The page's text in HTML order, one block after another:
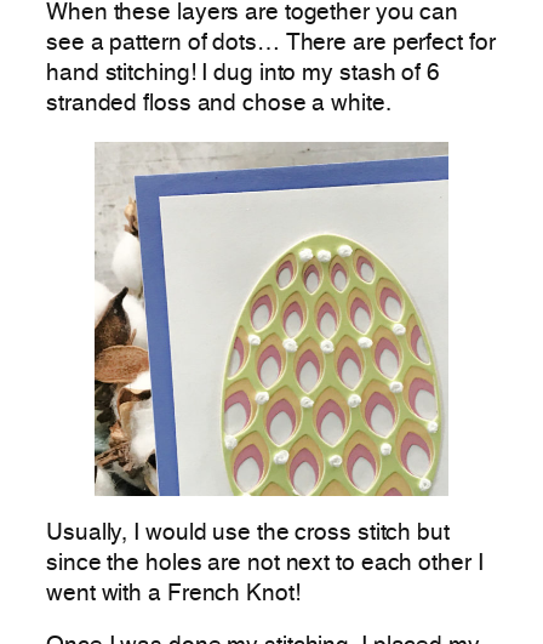
When these layers are together you can
see a pattern of dots… There are perfect for
hand stitching! I dug into my stash of 6
stranded floss and chose a white.
Usually, I would use the cross stitch but
since the holes are not next to each other I
went with a French Knot!